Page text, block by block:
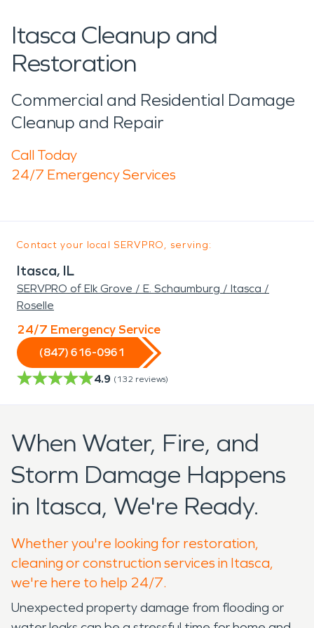
Itasca Cleanup and
Restoration
Commercial and Residential Damage
Cleanup and Repair
Call Today
24/7 Emergency Services
Contact your local SERVPRO, serving:
Itasca, IL
SERVPRO of Elk Grove / E. Schaumburg / Itasca /
Roselle
24/7 Emergency Service
(847) 616-0961
4.9 (132 reviews)
When Water, Fire, and
Storm Damage Happens
in Itasca, We're Ready.
Whether you're looking for restoration,
cleaning or construction services in Itasca,
we're here to help 24/7.
Unexpected property damage from flooding or